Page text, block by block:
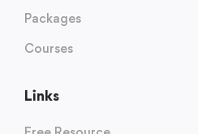
Packages
Courses
Links